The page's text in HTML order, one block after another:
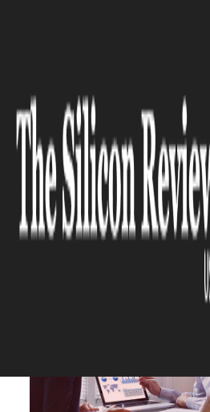
efforts to drive...
SAP is making
IoT technology
global partner